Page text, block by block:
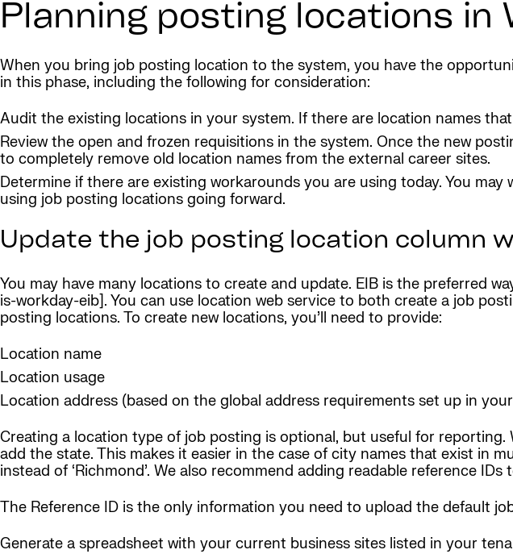
Planning posting locations in
When you bring job posting location to the system, you have the
in this phase, including the following for consideration:
Audit the existing locations in your system. If there are location names
Review the open and frozen requisitions in the system. Once the new
to completely remove old location names from the external career sites.
Determine if there are existing workarounds you are using today. You
using job posting locations going forward.
Update the job posting location column
You may have many locations to create and update. EIB is the preferred
is-workday-eib]. You can use location web service to both create a job
posting locations. To create new locations, you’ll need to provide:
Location name
Location usage
Location address (based on the global address requirements set up in
Creating a location type of job posting is optional, but useful for
add the state. This makes it easier in the case of city names that exist in
instead of ‘Richmond’. We also recommend adding readable reference
The Reference ID is the only information you need to upload the default
Generate a spreadsheet with your current business sites listed in your